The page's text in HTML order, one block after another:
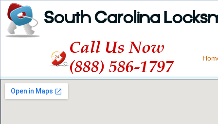
South Carolina
Call Us Now
(888) 586-1797